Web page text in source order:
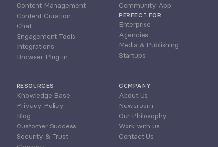
Content Management
Content Curation
Chat
Engagement Tools
Integrations
Browser Plug-in
Community App
PERFECT FOR
Enterprise
Agencies
Media & Publishing
Startups
RESOURCES
Knowledge Base
Privacy Policy
Blog
Customer Success
Security & Trust
COMPANY
About Us
Newsroom
Our Philosophy
Work with us
Contact Us